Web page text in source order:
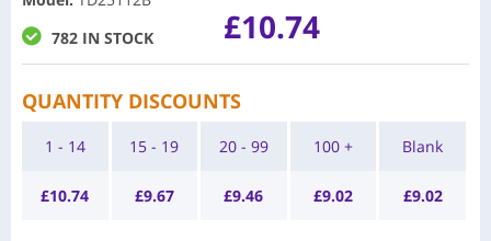
782 IN STOCK
£10.74
QUANTITY DISCOUNTS
1 - 14
£10.74
15 - 19
£9.67
20 - 99
£9.46
100 +
£9.02
Blank
£9.02